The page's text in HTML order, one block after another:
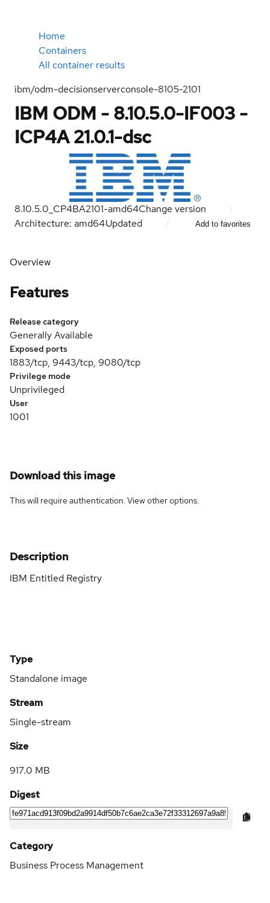
Home
Containers
All container results
ibm/odm-decisionserverconsole-8105-2101
IBM ODM - 8.10.5.0-IF003 -
ICP4A 21.0.1-dsc
8.10.5.0_CP4BA2101-amd64Change version
Architecture: amd64Updated Add to favorites
Overview
Features
Release category
Generally Available
Exposed ports
1883/tcp, 9443/tcp, 9080/tcp
Privilege mode
Unprivileged
User
1001
Download this image
This will require authentication. Viewother options.
Description
IBM Entitled Registry
Type
Standalone image
Stream
Single-stream
Size
917.0 MB
Digest
Category
Business Process Management